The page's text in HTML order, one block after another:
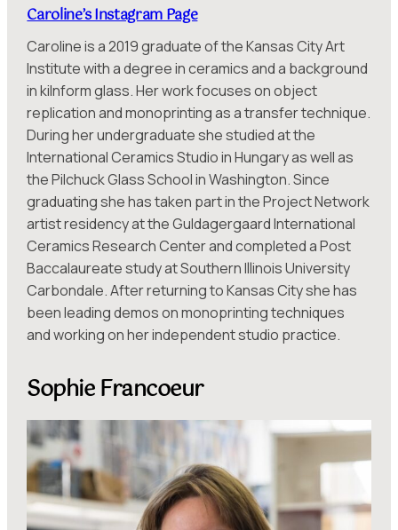
Caroline’s Instagram Page
Caroline is a 2019 graduate of the Kansas City Art
Institute with a degree in ceramics and a background
in kilnform glass. Her work focuses on object
replication and monoprinting as a transfer technique.
During her undergraduate she studied at the
International Ceramics Studio in Hungary as well as
the Pilchuck Glass School in Washington. Since
graduating she has taken part in the Project Network
artist residency at the Guldagergaard International
Ceramics Research Center and completed a Post
Baccalaureate study at Southern Illinois University
Carbondale. After returning to Kansas City she has
been leading demos on monoprinting techniques
and working on her independent studio practice.
Sophie Francoeur